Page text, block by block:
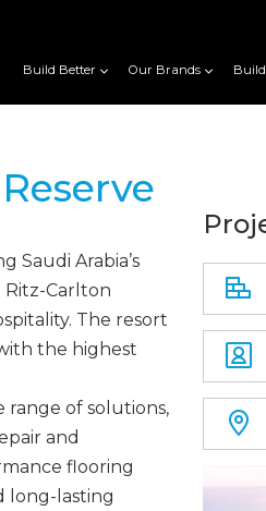
Build Better Our Brands
Saudi Arabia’s
Ritz-Carlton
The resort
the highest
of solutions,
and
flooring
long-lasting